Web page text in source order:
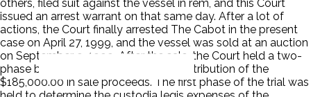
others, filed suit against the vessel in rem, and this Court
issued an arrest warrant on that same day. After a lot of
actions, the Court finally arrested The Cabot in the present
case on April 27, 1999, and the vessel was sold at an auction
on September 9, 1999. After the sale, the Court held a two-
phase bench trial to determine the distribution of the
$185,000.00 in sale proceeds. The first phase of the trial was